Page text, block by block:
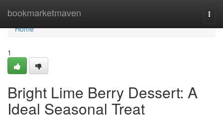
bookmarketmaven
Home
Home
1
Bright Lime Berry Dessert: A
Ideal Seasonal Treat